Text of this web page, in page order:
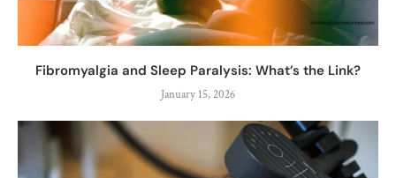
Fibromyalgia and Sleep Paralysis: What’s the Link?
January 15, 2026